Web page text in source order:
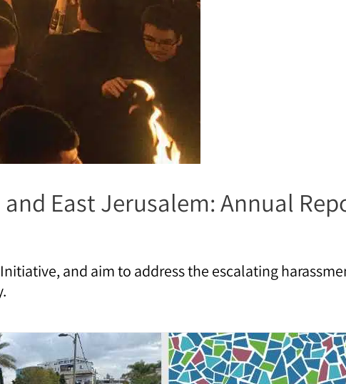
East Jerusalem: Annual
and aim to address the escalating